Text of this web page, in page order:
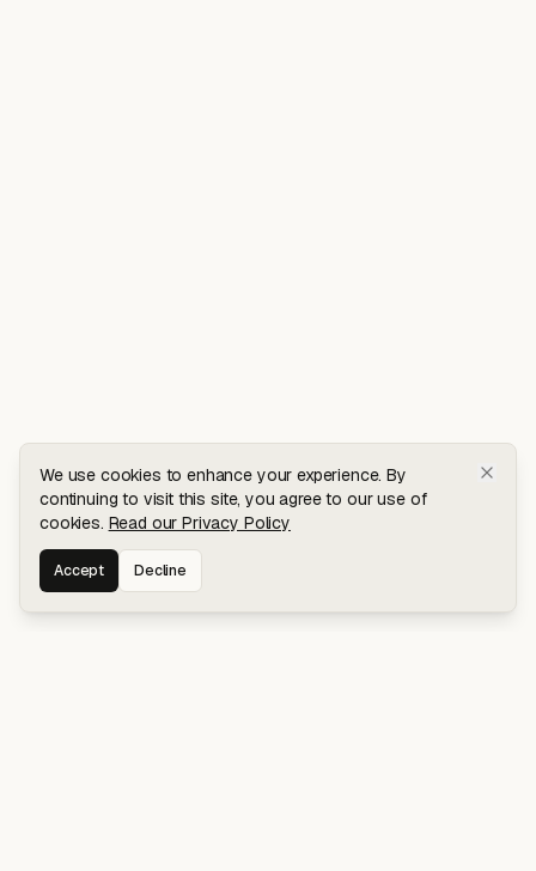
We use cookies to enhance your experience. By
continuing to visit this site, you agree to our use of
cookies. Read our Privacy Policy
Accept Decline